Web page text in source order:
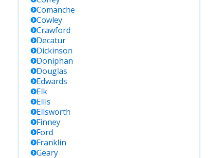
Comanche
Cowley
Crawford
Decatur
Dickinson
Doniphan
Douglas
Edwards
Elk
Ellis
Ellsworth
Finney
Ford
Franklin
Geary